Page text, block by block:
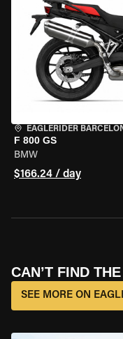
EAGLERIDER
F 800 GS
BMW
$166.24 / day
CAN’T FIND
SEE MORE ON